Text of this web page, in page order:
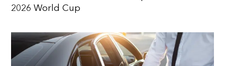
2026 World Cup